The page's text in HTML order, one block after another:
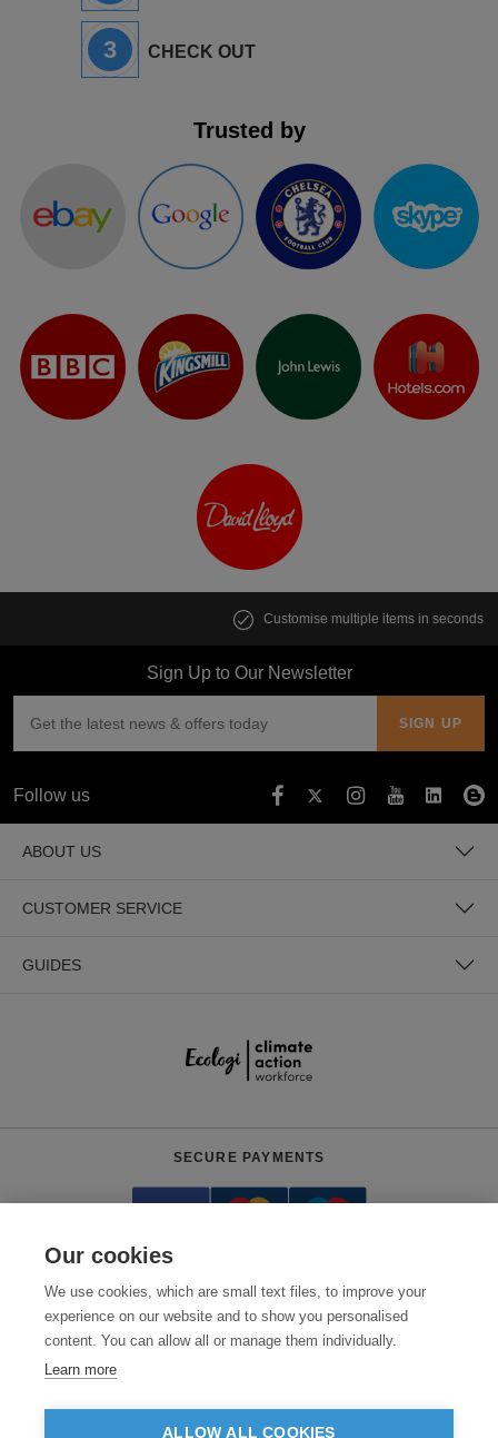
3 CHECK OUT
Trusted by
Customise multiple items in seconds
Sign Up to Our Newsletter
Follow us
ABOUT US
CUSTOMER SERVICE
GUIDES
Need help? 0800 012 2602 (Mon-Fri, 9am - 5:30pm)
SECURE PAYMENTS
© 2026 Clothes2order Ltd. - Company No. 03048427
Unit 9 Wheel Forge Way, Ashburton Road West, Trafford Park, Manchester.
Our cookies
We use cookies, which are small text files, to improve your
experience on our website and to show you personalised
content. You can allow all or manage them individually.
Learn more
ALLOW ALL COOKIES